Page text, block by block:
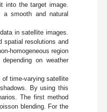
into the target image.
a smooth and natural
in satellite images.
spatial resolutions and
homogeneous region
on weather
of time-varying satellite
By using this
The first method
blending. For the